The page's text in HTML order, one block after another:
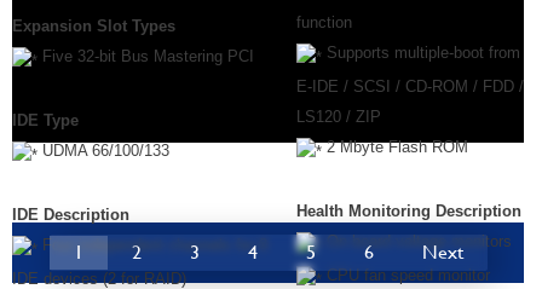
Expansion Slot Types
Five 32-bit Bus Mastering PCI
IDE Type
UDMA 66/100/133
IDE Description
Four independent channels for 8
IDE devices (2 for RAID)
function
Supports multiple-boot from
E-IDE / SCSI / CD-ROM / FDD /
LS120 / ZIP
2 Mbyte Flash ROM
Health Monitoring Description
On board voltage monitors
CPU fan speed monitor
1 2 3 4 5 6 Next